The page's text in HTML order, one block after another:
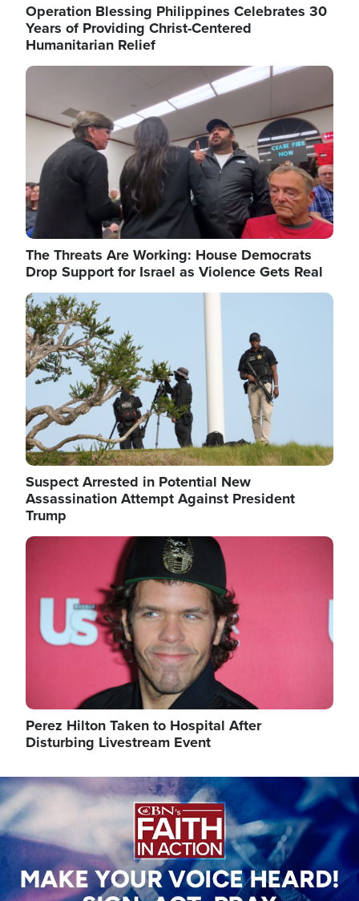
Operation Blessing Philippines Celebrates 30
Years of Providing Christ-Centered
Humanitarian Relief
Image
The Threats Are Working: House Democrats
Drop Support for Israel as Violence Gets Real
Image
Suspect Arrested in Potential New
Assassination Attempt Against President
Trump
Image
Perez Hilton Taken to Hospital After
Disturbing Livestream Event
Image